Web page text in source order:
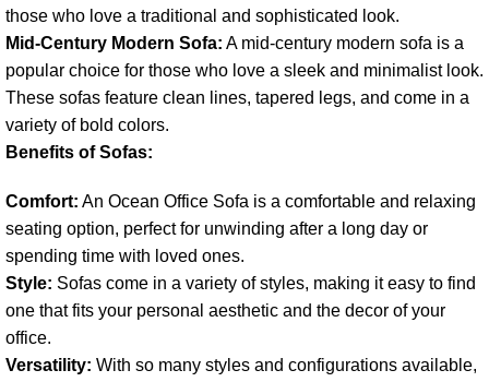
those who love a traditional and sophisticated look.
Mid-Century Modern Sofa: A mid-century modern sofa is a
popular choice for those who love a sleek and minimalist look.
These sofas feature clean lines, tapered legs, and come in a
variety of bold colors.
Benefits of Sofas:
Comfort: An Ocean Office Sofa is a comfortable and relaxing
seating option, perfect for unwinding after a long day or
spending time with loved ones.
Style: Sofas come in a variety of styles, making it easy to find
one that fits your personal aesthetic and the decor of your
office.
Versatility: With so many styles and configurations available,